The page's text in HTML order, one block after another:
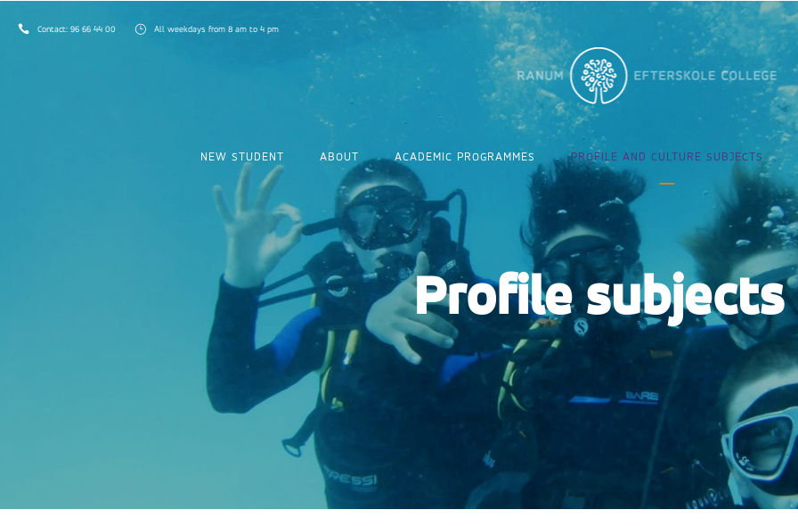
Contact:96 66 44 00 All weekdays from 8 am to 4 pm
NEW STUDENT ABOUT ACADEMIC PROGRAMMES PROFILE AND CULTURE SUBJECTS
Profile subjects